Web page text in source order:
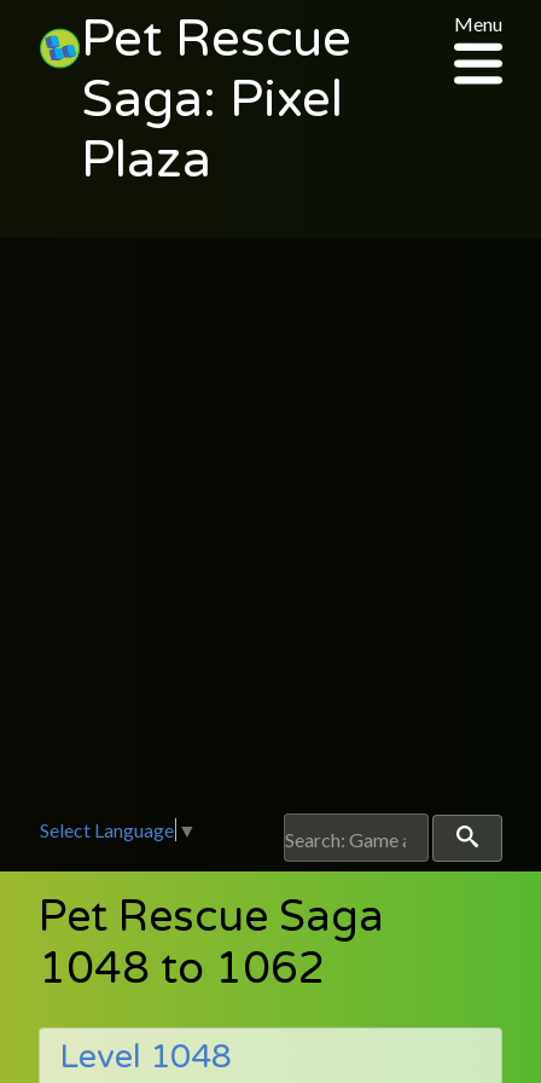
Pet Rescue
Saga: Pixel
Plaza
Menu
Select Language ▼
Pet Rescue Saga
1048 to 1062
Level 1048